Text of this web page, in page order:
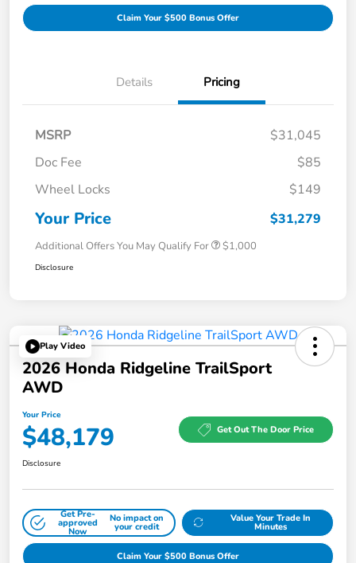
Claim Your $500 Bonus Offer
Details Pricing
MSRP
$31,045
Doc Fee
$85
Wheel Locks
$149
Your Price $31,279
Additional Offers You May Qualify For $1,000
Disclosure
Play Video
2026 Honda Ridgeline TrailSport
AWD
Your Price
$48,179 Get Out The Door Price
Disclosure
Get Pre-
approved
Now
No impact on
your credit
Value Your Trade In
Minutes
Claim Your $500 Bonus Offer